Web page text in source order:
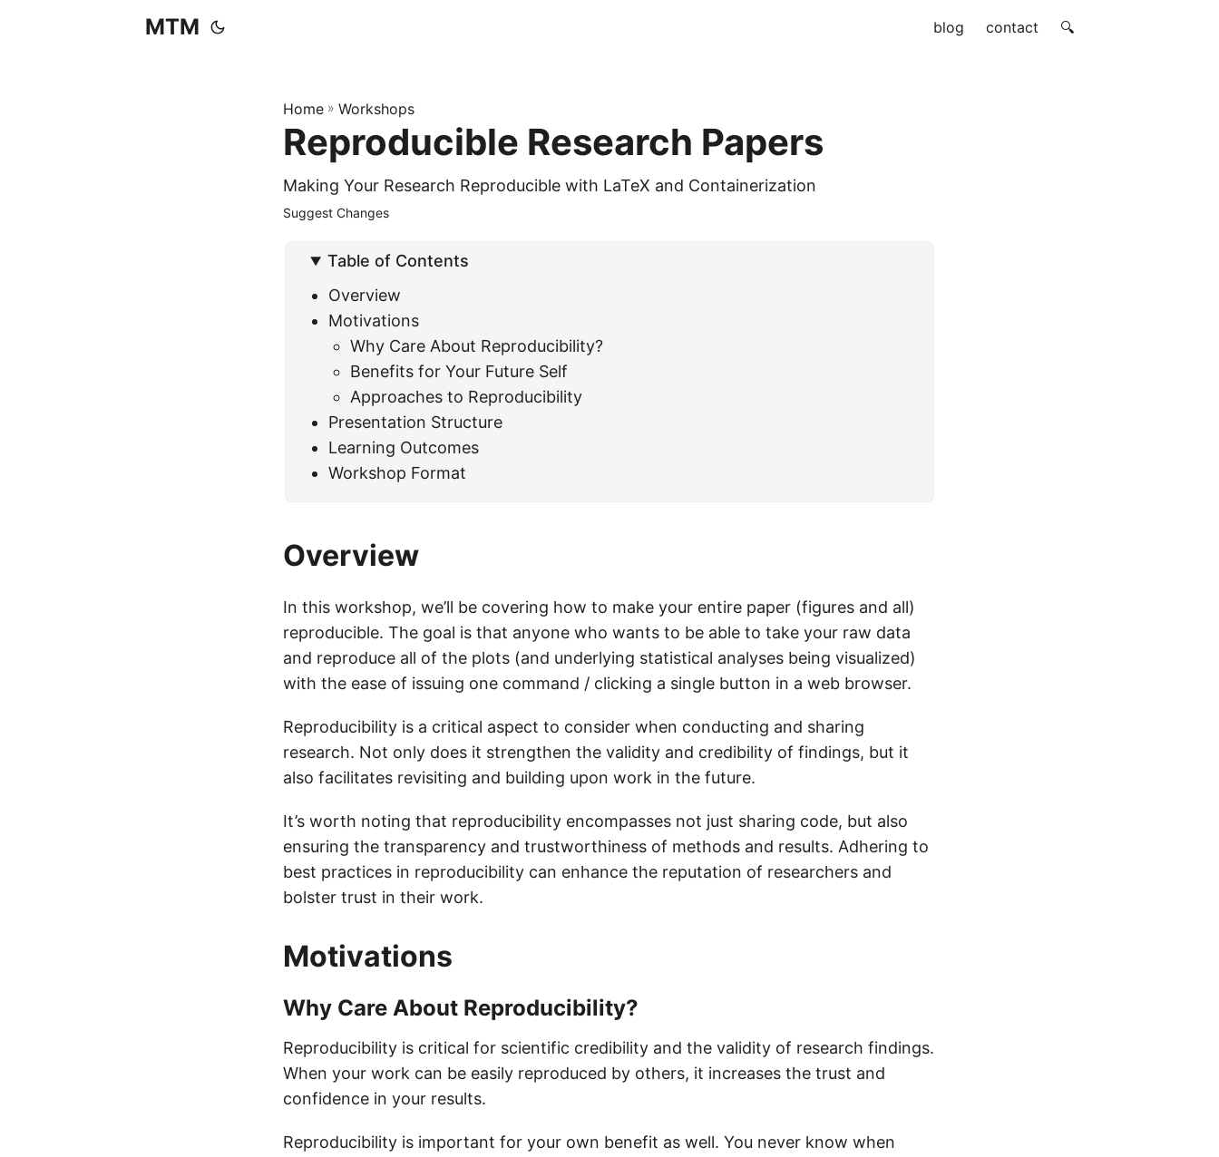
MTM blog contact 🔍
Home » Workshops
Reproducible Research Papers
Making Your Research Reproducible with LaTeX and Containerization
Suggest Changes
Table of Contents
Overview
Motivations
Why Care About Reproducibility?
Benefits for Your Future Self
Approaches to Reproducibility
Presentation Structure
Learning Outcomes
Workshop Format
Overview
In this workshop, we’ll be covering how to make your entire paper (figures and all)
reproducible. The goal is that anyone who wants to be able to take your raw data
and reproduce all of the plots (and underlying statistical analyses being visualized)
with the ease of issuing one command / clicking a single button in a web browser.
Reproducibility is a critical aspect to consider when conducting and sharing
research. Not only does it strengthen the validity and credibility of findings, but it
also facilitates revisiting and building upon work in the future.
It’s worth noting that reproducibility encompasses not just sharing code, but also
ensuring the transparency and trustworthiness of methods and results. Adhering to
best practices in reproducibility can enhance the reputation of researchers and
bolster trust in their work.
Motivations
Why Care About Reproducibility?
Reproducibility is critical for scientific credibility and the validity of research findings.
When your work can be easily reproduced by others, it increases the trust and
confidence in your results.
Reproducibility is important for your own benefit as well. You never know when